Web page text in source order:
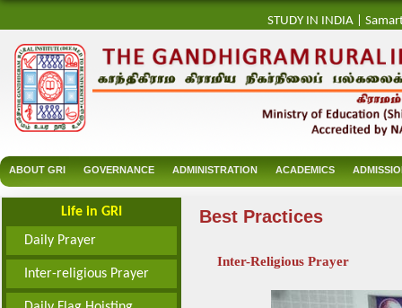
STUDY IN INDIA
ABOUT GRI GOVERNANCE ADMINISTRATION ACADEMICS
Life in GRI
Daily Prayer
Inter-religious Prayer
Best Practices
Inter-Religious Prayer